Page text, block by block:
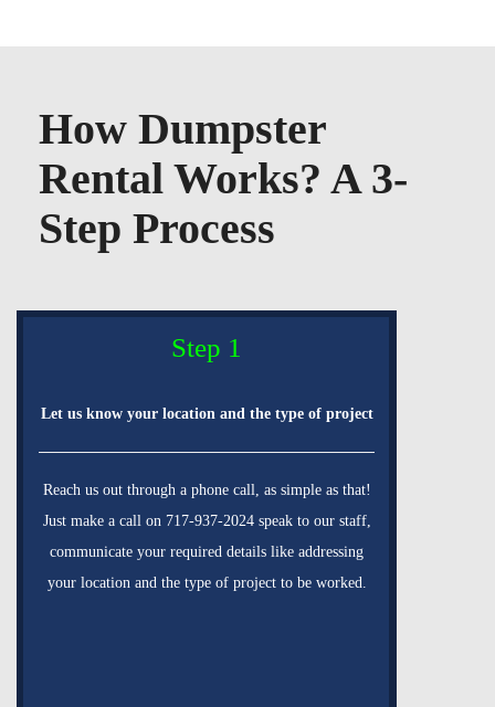
How Dumpster
Rental Works? A 3-
Step Process
Step 1
Let us know your location and the type of project
Reach us out through a phone call, as simple as that!
Just make a call on 717-937-2024 speak to our staff,
communicate your required details like addressing
your location and the type of project to be worked.